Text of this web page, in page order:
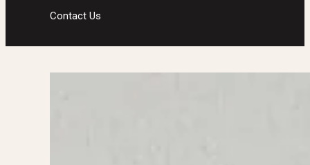
Contact Us